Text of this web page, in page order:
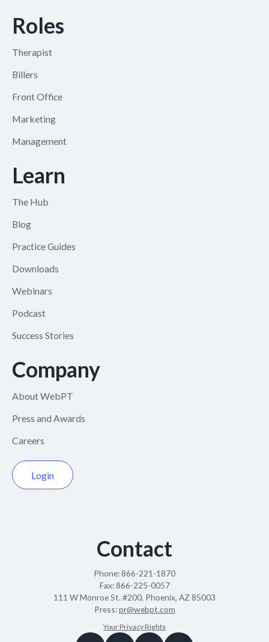
Roles
Therapist
Billers
Front Office
Marketing
Management
Learn
The Hub
Blog
Practice Guides
Downloads
Webinars
Podcast
Success Stories
Company
About WebPT
Press and Awards
Careers
Login
Contact
Phone:866-221-1870
Fax:866-225-0057
111 W Monroe St. #200, Phoenix, AZ 85003
Press:pr@webpt.com
Your Privacy Rights